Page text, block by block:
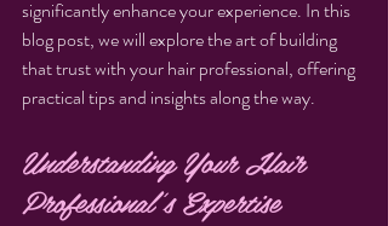
significantly enhance your experience. In this
blog post, we will explore the art of building
that trust with your hair professional, offering
practical tips and insights along the way.
Understanding Your Hair
Professional's Expertise